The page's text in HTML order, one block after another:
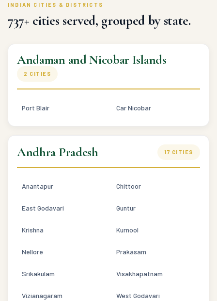
INDIAN CITIES & DISTRICTS
737+ cities served, grouped by state.
Andaman and Nicobar Islands
2 CITIES
Port Blair Car Nicobar
Andhra Pradesh 17 CITIES
Anantapur Chittoor
East Godavari Guntur
Krishna Kurnool
Nellore Prakasam
Srikakulam Visakhapatnam
Vizianagaram West Godavari